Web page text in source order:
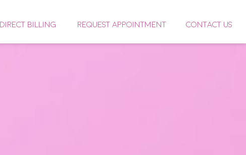
DIRECT BILLING REQUEST APPOINTMENT CONTACT US